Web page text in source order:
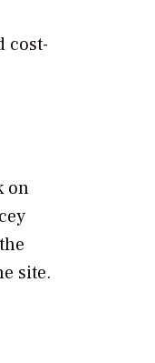
cost-
on
site.